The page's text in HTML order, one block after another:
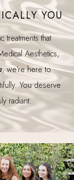
YOU
treatments that
Aesthetics,
, we’re here to
You deserve
radiant.